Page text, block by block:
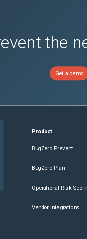
the
Get a demo
Product
BugZero Prevent
BugZero Plan
Operational Risk
Vendor Integrations